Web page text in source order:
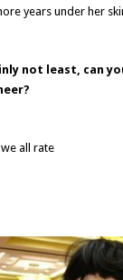
years under her
not least, can
we all rate